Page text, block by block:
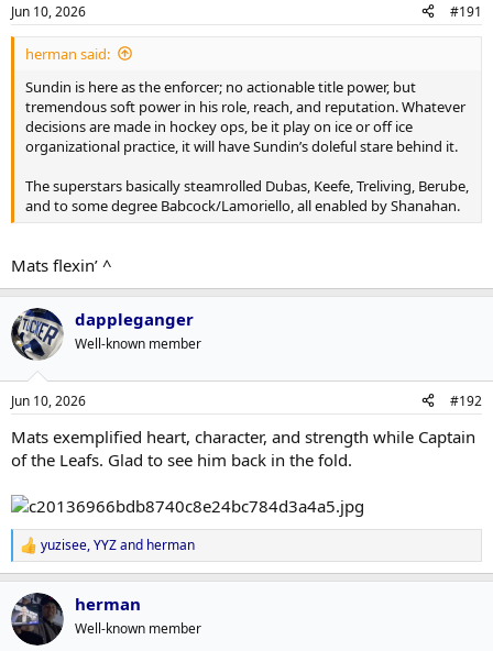
s
:
Jun 10, 2026 #191
herman said:
Sundin is here as the enforcer; no actionable title power, but
tremendous soft power in his role, reach, and reputation. Whatever
decisions are made in hockey ops, be it play on ice or off ice
organizational practice, it will have Sundin’s doleful stare behind it.
The superstars basically steamrolled Dubas, Keefe, Treliving, Berube,
and to some degree Babcock/Lamoriello, all enabled by Shanahan.
Mats flexin’ ^
dappleganger
Well-known member
Jun 10, 2026 #192
Mats exemplified heart, character, and strength while Captain
of the Leafs. Glad to see him back in the fold.
R
e
a
c
t
i
yuzisee,YYZand herman
herman
Well-known member